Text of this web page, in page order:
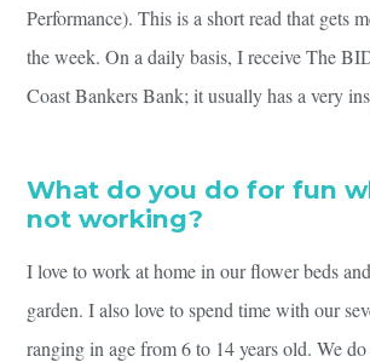
Performance). This is a short read that gets
the week. On a daily basis, I receive The
Coast Bankers Bank; it usually has a very
What do you do for fun
not working?
I love to work at home in our flower beds
garden. I also love to spend time with our
ranging in age from 6 to 14 years old. We